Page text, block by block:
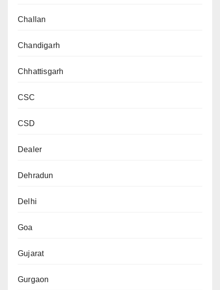
Challan
Chandigarh
Chhattisgarh
CSC
CSD
Dealer
Dehradun
Delhi
Goa
Gujarat
Gurgaon